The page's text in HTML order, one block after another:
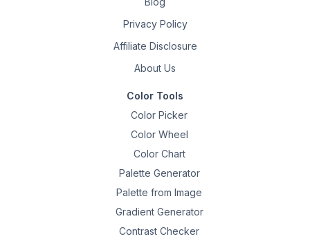
Privacy Policy
Affiliate Disclosure
About Us
Color Tools
Color Picker
Color Wheel
Color Chart
Palette Generator
Palette from Image
Gradient Generator
Contrast Checker